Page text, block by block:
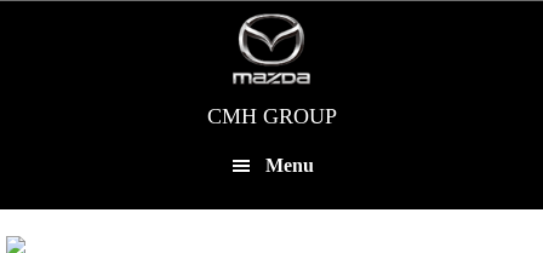
CMH GROUP
Menu